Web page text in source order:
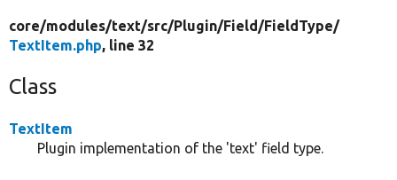
core/modules/text/src/Plugin/Field/FieldType/
TextItem.php, line 32
Class
TextItem
Plugin implementation of the 'text' field type.